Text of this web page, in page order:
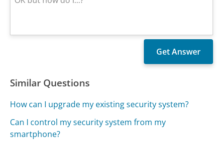
Similar Questions
How can I upgrade my existing security system?
Can I control my security system from my
smartphone?